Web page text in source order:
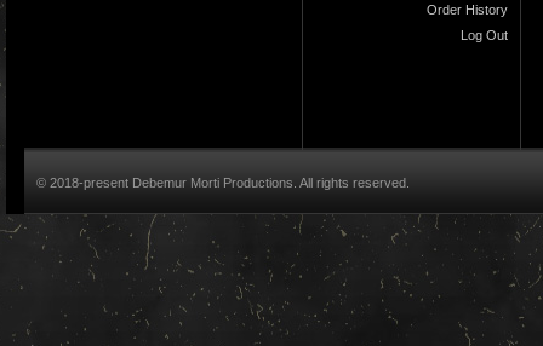
Order History
Log Out
© 2018-present Debemur Morti Productions. All rights reserved.